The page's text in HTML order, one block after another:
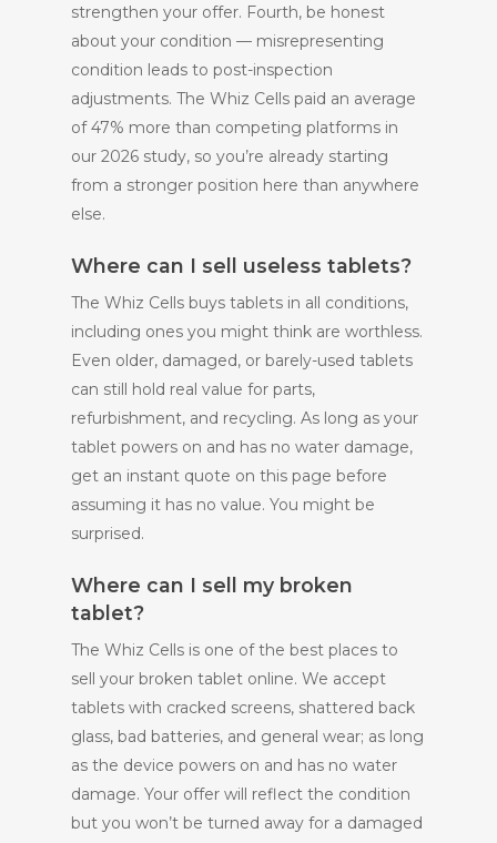
strengthen your offer. Fourth, be honest
about your condition — misrepresenting
condition leads to post-inspection
adjustments. The Whiz Cells paid an average
of 47% more than competing platforms in
our 2026 study, so you’re already starting
from a stronger position here than anywhere
else.
Where can I sell useless tablets?
The Whiz Cells buys tablets in all conditions,
including ones you might think are worthless.
Even older, damaged, or barely-used tablets
can still hold real value for parts,
refurbishment, and recycling. As long as your
tablet powers on and has no water damage,
get an instant quote on this page before
assuming it has no value. You might be
surprised.
Where can I sell my broken
tablet?
The Whiz Cells is one of the best places to
sell your broken tablet online. We accept
tablets with cracked screens, shattered back
glass, bad batteries, and general wear; as long
as the device powers on and has no water
damage. Your offer will reflect the condition
but you won’t be turned away for a damaged